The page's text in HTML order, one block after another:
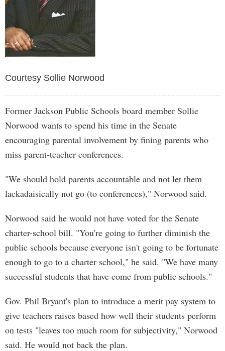
Courtesy Sollie Norwood
Former Jackson Public Schools board member Sollie
Norwood wants to spend his time in the Senate
encouraging parental involvement by fining parents who
miss parent-teacher conferences.
"We should hold parents accountable and not let them
lackadaisically not go (to conferences)," Norwood said.
Norwood said he would not have voted for the Senate
charter-school bill. "You're going to further diminish the
public schools because everyone isn't going to be fortunate
enough to go to a charter school," he said. "We have many
successful students that have come from public schools."
Gov. Phil Bryant's plan to introduce a merit pay system to
give teachers raises based how well their students perform
on tests "leaves too much room for subjectivity," Norwood
said. He would not back the plan.